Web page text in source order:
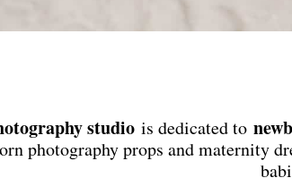
studio is dedicated to
photography props and maternity